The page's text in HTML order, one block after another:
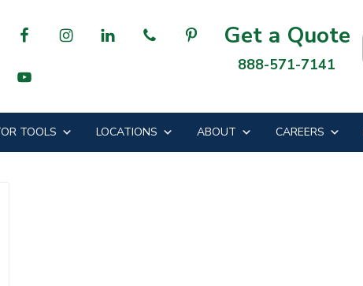
Get a Quote
888-571-7141
TOOLS LOCATIONS ABOUT CAREERS